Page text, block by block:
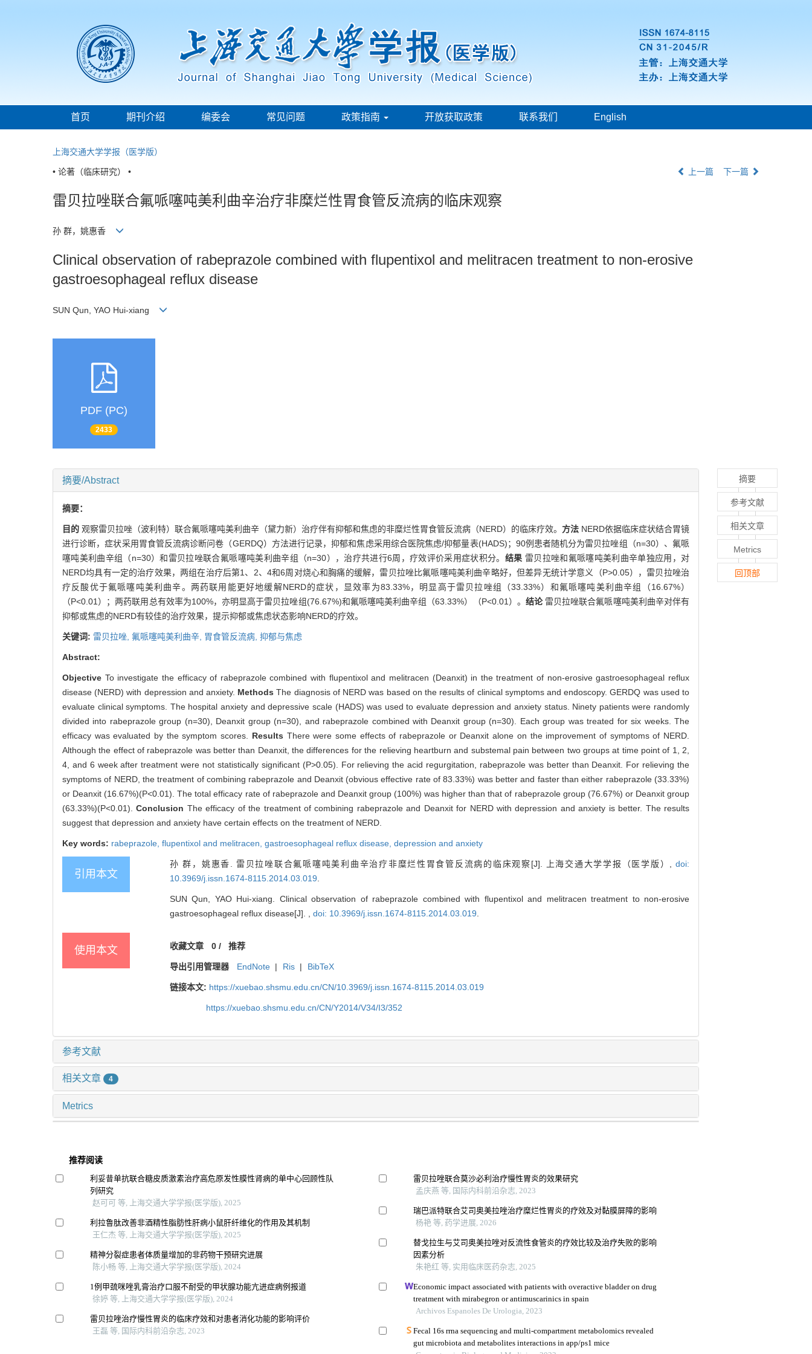
首页 期刊介绍 编委会 常见问题 政策指南 开放获取政策 联系我们 English
上海交通大学学报（医学版）
• 论著（临床研究） • 上一篇 下一篇
雷贝拉唑联合氟哌噻吨美利曲辛治疗非糜烂性胃食管反流病的临床观察
孙 群，姚惠香
Clinical observation of rabeprazole combined with flupentixol and melitracen treatment to non-erosive
gastroesophageal reflux disease
SUN Qun, YAO Hui-xiang
PDF (PC)
2433
摘要/Abstract
摘要：
目的 观察雷贝拉唑（波利特）联合氟哌噻吨美利曲辛（黛力新）治疗伴有抑郁和焦虑的非糜烂性胃食管反流病（NERD）的临床疗效。 方法 NERD依据临床症状结合胃镜
进行诊断，症状采用胃食管反流病诊断问卷（GERDQ）方法进行记录，抑郁和焦虑采用综合医院焦虑/抑郁量表(HADS)；90例患者随机分为雷贝拉唑组（n=30）、氟哌
噻吨美利曲辛组（n=30）和雷贝拉唑联合氟哌噻吨美利曲辛组（n=30），治疗共进行6周，疗效评价采用症状积分。 结果 雷贝拉唑和氟哌噻吨美利曲辛单独应用，对
NERD均具有一定的治疗效果，两组在治疗后第1、2、4和6周对烧心和胸痛的缓解，雷贝拉唑比氟哌噻吨美利曲辛略好，但差异无统计学意义（P>0.05），雷贝拉唑治
疗反酸优于氟哌噻吨美利曲辛。两药联用能更好地缓解NERD的症状，显效率为83.33%，明显高于雷贝拉唑组（33.33%）和氟哌噻吨美利曲辛组（16.67%）
（P<0.01）；两药联用总有效率为100%，亦明显高于雷贝拉唑组(76.67%)和氟哌噻吨美利曲辛组（63.33%）（P<0.01）。 结论 雷贝拉唑联合氟哌噻吨美利曲辛对伴有
抑郁或焦虑的NERD有较佳的治疗效果，提示抑郁或焦虑状态影响NERD的疗效。
关键词: 雷贝拉唑, 氟哌噻吨美利曲辛, 胃食管反流病, 抑郁与焦虑
Abstract:
Objective To investigate the efficacy of rabeprazole combined with flupentixol and melitracen (Deanxit) in the treatment of non-erosive gastroesophageal reflux
disease (NERD) with depression and anxiety. MethodsThe diagnosis of NERD was based on the results of clinical symptoms and endoscopy. GERDQ was used to
evaluate clinical symptoms. The hospital anxiety and depressive scale (HADS) was used to evaluate depression and anxiety status. Ninety patients were randomly
divided into rabeprazole group (n=30), Deanxit group (n=30), and rabeprazole combined with Deanxit group (n=30). Each group was treated for six weeks. The
efficacy was evaluated by the symptom scores. Results There were some effects of rabeprazole or Deanxit alone on the improvement of symptoms of NERD.
Although the effect of rabeprazole was better than Deanxit, the differences for the relieving heartburn and substemal pain between two groups at time point of 1, 2,
4, and 6 week after treatment were not statistically significant (P>0.05). For relieving the acid regurgitation, rabeprazole was better than Deanxit. For relieving the
symptoms of NERD, the treatment of combining rabeprazole and Deanxit (obvious effective rate of 83.33%) was better and faster than either rabeprazole (33.33%)
or Deanxit (16.67%)(P<0.01). The total efficacy rate of rabeprazole and Deanxit group (100%) was higher than that of rabeprazole group (76.67%) or Deanxit group
(63.33%)(P<0.01).Conclusion The efficacy of the treatment of combining rabeprazole and Deanxit for NERD with depression and anxiety is better. The results
suggest that depression and anxiety have certain effects on the treatment of NERD.
Key words: rabeprazole, flupentixol and melitracen, gastroesophageal reflux disease, depression and anxiety
引用本文
孙 群，姚惠香. 雷贝拉唑联合氟哌噻吨美利曲辛治疗非糜烂性胃食管反流病的临床观察[J]. 上海交通大学学报（医学版）,doi:
10.3969/j.issn.1674-8115.2014.03.019.
SUN Qun, YAO Hui-xiang. Clinical observation of rabeprazole combined with flupentixol and melitracen treatment to non-erosive
gastroesophageal reflux disease[J]. , doi: 10.3969/j.issn.1674-8115.2014.03.019.
使用本文 收藏文章 0/ 推荐
导出引用管理器 EndNote | Ris | BibTeX
链接本文: https://xuebao.shsmu.edu.cn/CN/10.3969/j.issn.1674-8115.2014.03.019
https://xuebao.shsmu.edu.cn/CN/Y2014/V34/I3/352
参考文献
相关文章 4
Metrics
推荐阅读
利妥昔单抗联合糖皮质激素治疗高危原发性膜性肾病的单中心回顾性队
列研究
赵可可 等, 上海交通大学学报(医学版), 2025
利拉鲁肽改善非酒精性脂肪性肝病小鼠肝纤维化的作用及其机制
王仁杰 等, 上海交通大学学报(医学版), 2025
精神分裂症患者体质量增加的非药物干预研究进展
陈小畅 等, 上海交通大学学报(医学版), 2024
1例甲巯咪唑乳膏治疗口服不耐受的甲状腺功能亢进症病例报道
徐婷 等, 上海交通大学学报(医学版), 2024
雷贝拉唑治疗慢性胃炎的临床疗效和对患者消化功能的影响评价
王磊 等, 国际内科前沿杂志, 2023
雷贝拉唑联合莫沙必利治疗慢性胃炎的效果研究
孟庆燕 等, 国际内科前沿杂志, 2023
瑞巴派特联合艾司奥美拉唑治疗糜烂性胃炎的疗效及对黏膜屏障的影响
杨艳 等, 药学进展, 2026
替戈拉生与艾司奥美拉唑对反流性食管炎的疗效比较及治疗失败的影响
因素分析
朱艳红 等, 实用临床医药杂志, 2025
Economic impact associated with patients with overactive bladder on drug
treatment with mirabegron or antimuscarinics in spain
Archivos Espanoles De Urologia, 2023
Fecal 16s rrna sequencing and multi-compartment metabolomics revealed
gut microbiota and metabolites interactions in app/ps1 mice
摘要
参考文献
相关文章
Metrics
回顶部